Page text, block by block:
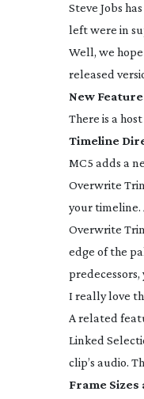
Steve Jobs
left were in
Well, we
released
New
There is a
Timeline
MC5 adds a
Overwrite
your timeline.
Overwrite
edge of the
I really love
A related
Linked
clip’s audio.
Frame Sizes